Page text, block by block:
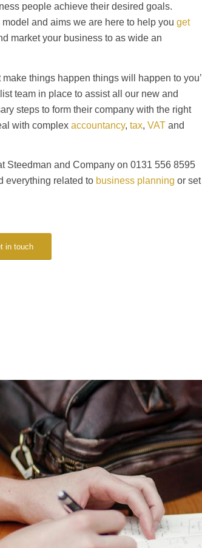
people achieve their desired goals.
and aims we are here to help youget
market your business to as wide an
make things happen things will happen to you’
team in place to assist all our new and
steps to form their company with the right
with complex accountancy, tax, VATand
Steedman and Company on 0131 556 8595
everything related to business planning or set
in touch